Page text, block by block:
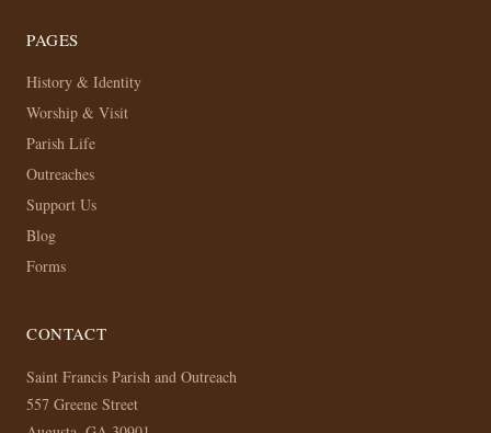
PAGES
History & Identity
Worship & Visit
Parish Life
Outreaches
Support Us
Blog
Forms
CONTACT
Saint Francis Parish and Outreach
557 Greene Street